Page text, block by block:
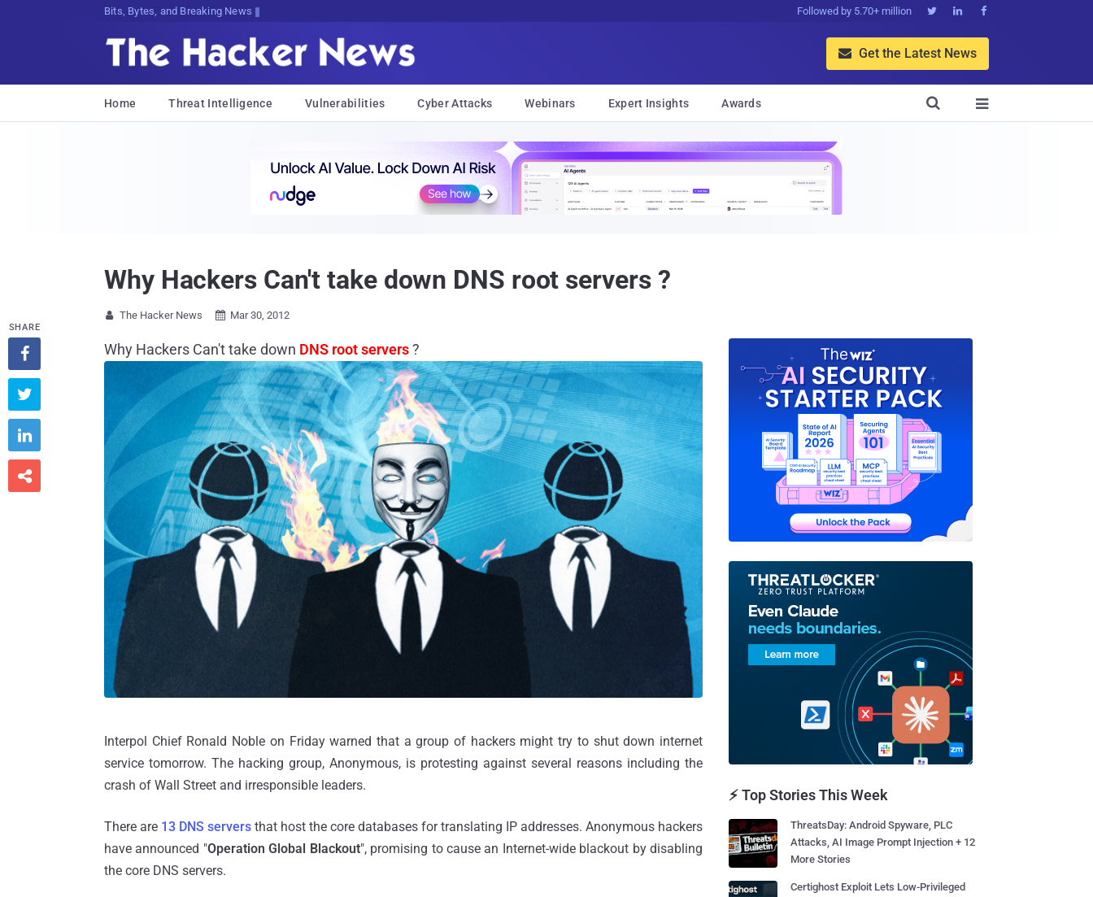
Bits, Bytes, and Breaking News Followed by 5.70+ million   
 Get the Latest News
Home Threat Intelligence Vulnerabilities Cyber Attacks Webinars Expert Insights Awards 

Why Hackers Can't take down DNS root servers ?
 The Hacker News  Mar 30, 2012
Why Hackers Can't take down DNS root servers?
Interpol Chief Ronald Noble on Friday warned that a group of hackers might try to shut down internet
service tomorrow. The hacking group, Anonymous, is protesting against several reasons including the
crash of Wall Street and irresponsible leaders.
There are 13 DNS servers that host the core databases for translating IP addresses. Anonymous hackers
have announced "Operation Global Blackout", promising to cause an Internet-wide blackout by disabling
the core DNS servers.
SHARE




⚡ Top Stories This Week
ThreatsDay: Android Spyware, PLC
Attacks, AI Image Prompt Injection + 12
More Stories
Certighost Exploit Lets Low-Privileged